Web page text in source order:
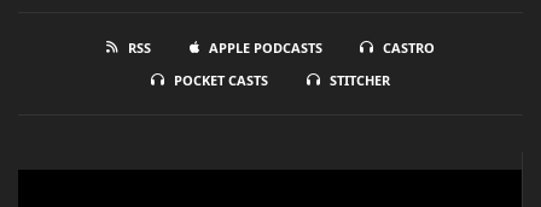
RSS APPLE PODCASTS
CASTRO
POCKET CASTS
STITCHER